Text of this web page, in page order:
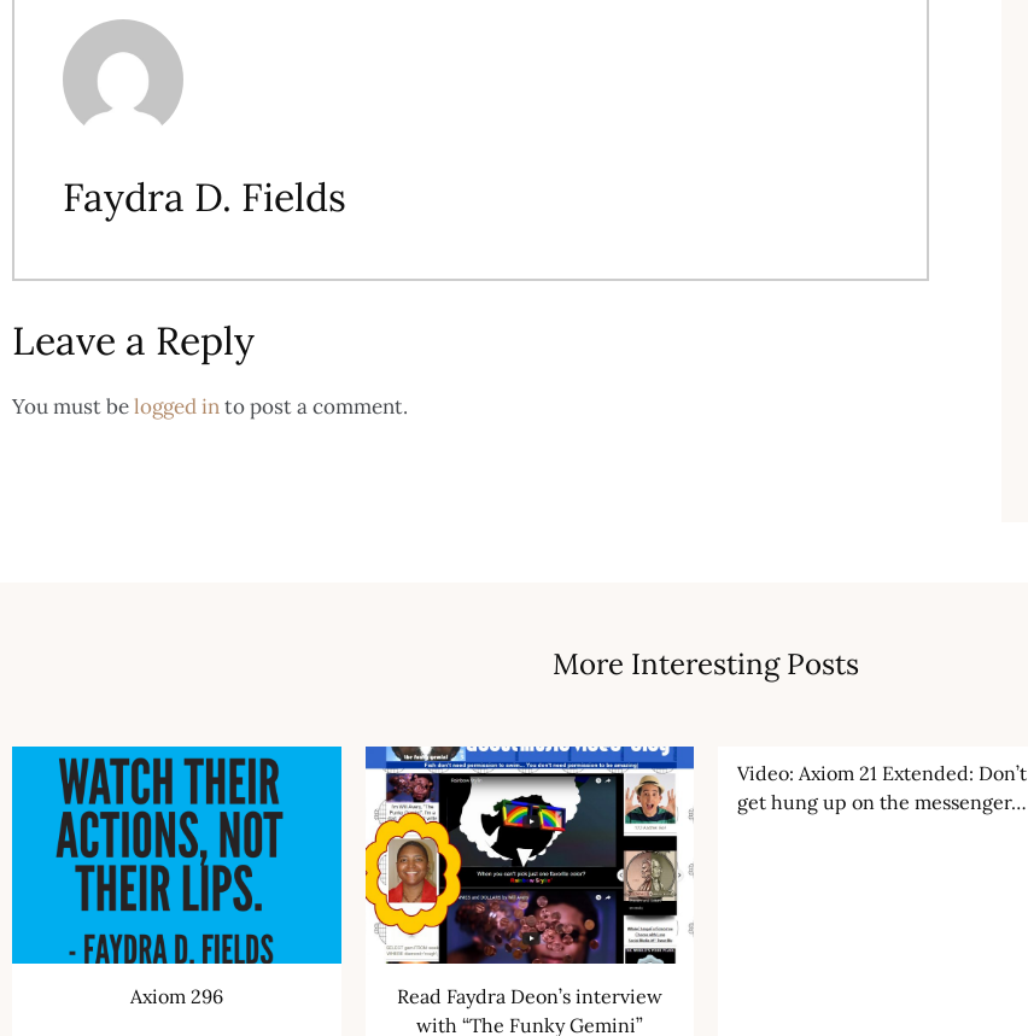
Faydra D. Fields
Leave a Reply
You must belogged into post a comment.
More Interesting Posts
Axiom 296
Read Faydra Deon’s interview
with “The Funky Gemini”
Video: Axiom 21 Extended: Don’t
get hung up on the messenger…